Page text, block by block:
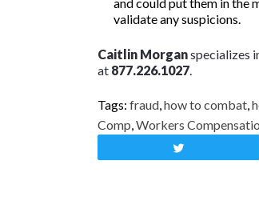
validate any suspicions.
Caitlin Morganspecializes
at 877.226.1027
Tags: fraud how to combat
Comp Workers